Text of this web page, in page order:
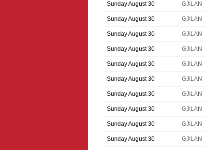
Sunday August 30 GJILAN
Sunday August 30 GJILAN
Sunday August 30 GJILAN
Sunday August 30 GJILAN
Sunday August 30 GJILAN
Sunday August 30 GJILAN
Sunday August 30 GJILAN
Sunday August 30 GJILAN
Sunday August 30 GJILAN
Sunday August 30 GJILAN